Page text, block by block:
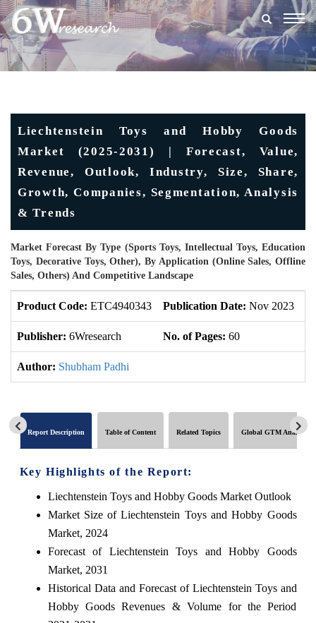
Liechtenstein Toys and Hobby Goods
Market (2025-2031) | Forecast, Value,
Revenue, Outlook, Industry, Size, Share,
Growth, Companies, Segmentation, Analysis
& Trends
Market Forecast By Type (Sports Toys, Intellectual Toys, Education
Toys, Decorative Toys, Other), By Application (Online Sales, Offline
Sales, Others) And Competitive Landscape
Product Code: ETC4940343 Publication Date: Nov 2023
Publisher: 6Wresearch No. of Pages: 60
Author: Shubham Padhi
Report Description Table of Content Related Topics Global GTM Analytics
Key Highlights of the Report:
Liechtenstein Toys and Hobby Goods Market Outlook
Market Size of Liechtenstein Toys and Hobby Goods
Market, 2024
Forecast of Liechtenstein Toys and Hobby Goods
Market, 2031
Historical Data and Forecast of Liechtenstein Toys and
Hobby Goods Revenues & Volume for the Period